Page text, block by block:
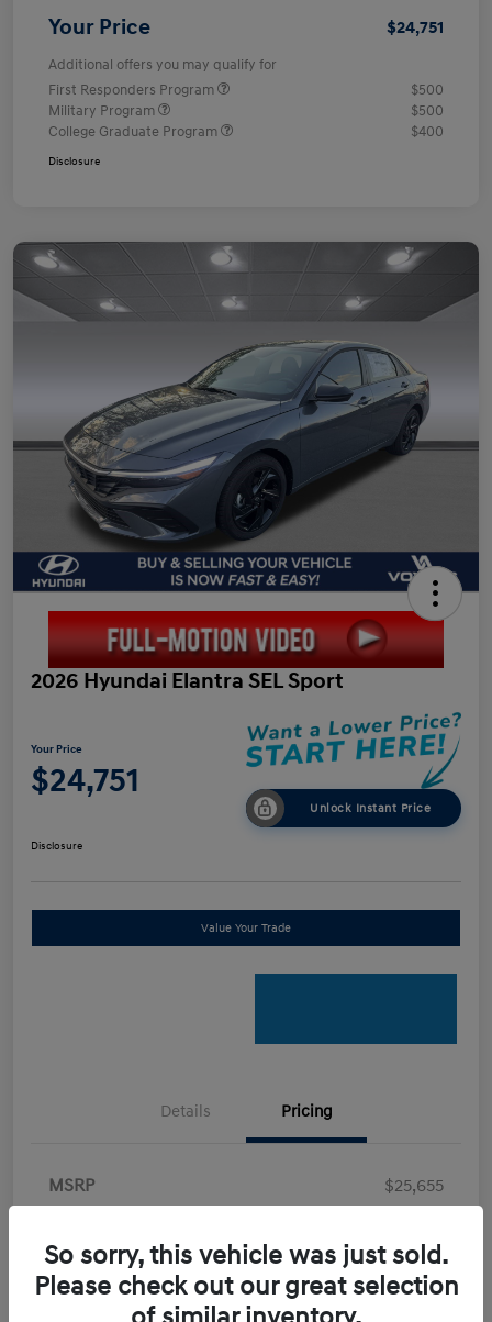
Your Price $24,751
Additional offers you may qualify for
First Responders Program
$500
Military Program
$500
College Graduate Program
$400
Disclosure
2026 Hyundai Elantra SEL Sport
Your Price
$24,751
Unlock Instant Price
Disclosure
Value Your Trade
Details Pricing
MSRP
$25,655
Doc Fee
+$898
Electronic Filing Fee
+$198.5
So sorry, this vehicle was just sold.
Please check out our great selection